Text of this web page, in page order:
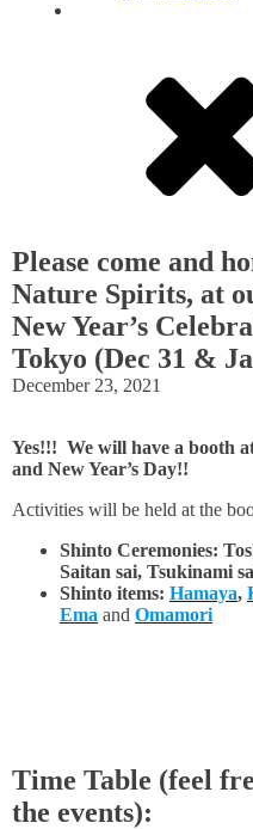
Please come and
Nature Spirits, at
New Year’s
Tokyo (Dec 31 &
December 23, 2021
Yes!!! We will have a booth
and New Year’s Day!!
Activities will be held at the
Shinto Ceremonies:
Saitan sai, Tsukinami
Shinto items: Hamaya,
Ema and Omamori
Time Table (feel
the events):